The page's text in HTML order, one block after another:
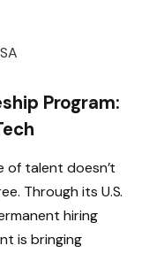
Program:
talent doesn’t
Through its U.S.
hiring
is bringing